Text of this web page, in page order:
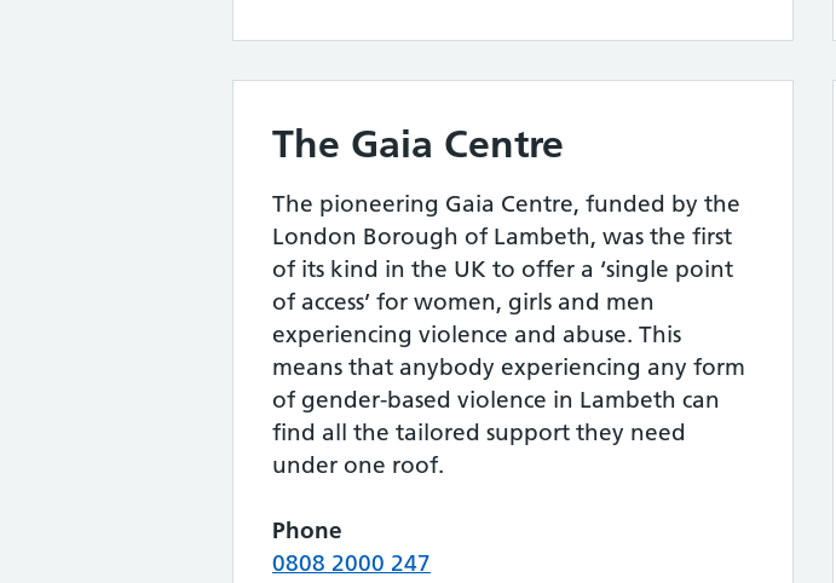
The Gaia Centre
The pioneering Gaia Centre, funded by the
London Borough of Lambeth, was the first
of its kind in the UK to offer a ‘single point
of access’ for women, girls and men
experiencing violence and abuse. This
means that anybody experiencing any form
of gender-based violence in Lambeth can
find all the tailored support they need
under one roof.
Phone
0808 2000 247